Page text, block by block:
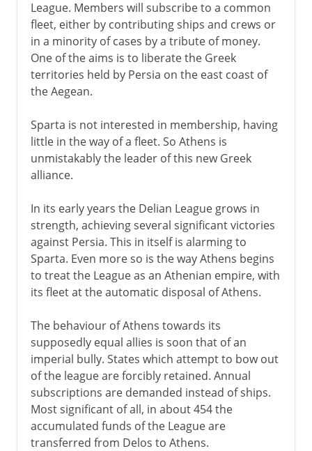
League. Members will subscribe to a common
fleet, either by contributing ships and crews or
in a minority of cases by a tribute of money.
One of the aims is to liberate the Greek
territories held by Persia on the east coast of
the Aegean.
Sparta is not interested in membership, having
little in the way of a fleet. So Athens is
unmistakably the leader of this new Greek
alliance.
In its early years the Delian League grows in
strength, achieving several significant victories
against Persia. This in itself is alarming to
Sparta. Even more so is the way Athens begins
to treat the League as an Athenian empire, with
its fleet at the automatic disposal of Athens.
The behaviour of Athens towards its
supposedly equal allies is soon that of an
imperial bully. States which attempt to bow out
of the league are forcibly retained. Annual
subscriptions are demanded instead of ships.
Most significant of all, in about 454 the
accumulated funds of the League are
transferred from Delos to Athens.